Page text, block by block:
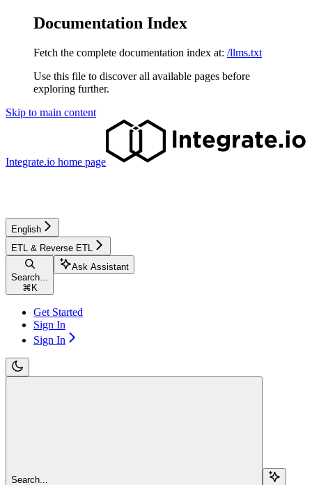
Documentation Index
Fetch the complete documentation index at: /llms.txt
Use this file to discover all available pages before
exploring further.
Skip to main content
Integrate.io home page
English
ETL & Reverse ETL
Search...
⌘ K
Ask Assistant
Get Started
Sign In
Sign In
Search...